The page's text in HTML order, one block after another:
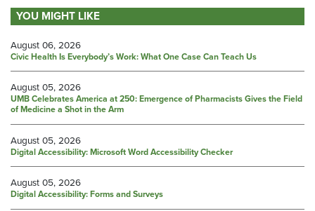
YOU MIGHT LIKE
August 06, 2026
Civic Health Is Everybody’s Work: What One Case Can Teach Us
August 05, 2026
UMB Celebrates America at 250: Emergence of Pharmacists Gives the Field
of Medicine a Shot in the Arm
August 05, 2026
Digital Accessibility: Microsoft Word Accessibility Checker
August 05, 2026
Digital Accessibility: Forms and Surveys